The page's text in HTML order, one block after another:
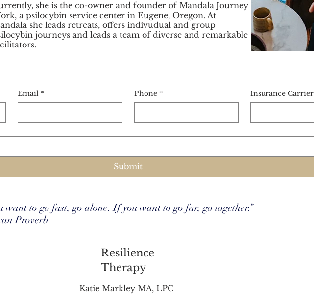
she is the co-owner and founder of Mandala Journey
, a psilocybin service center in Eugene, Oregon. At
she leads retreats, offers indivudual and group
journeys and leads a team of diverse and remarkable
Email * Phone * Insurance Carrier
Submit
want to go fast, go alone. If you want to go far, go together.”
Proverb
Resilience
Therapy
Katie Markley MA, LPC